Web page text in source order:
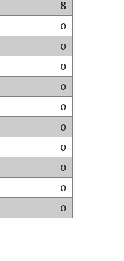
8
0
0
0
0
0
0
0
0
0
0